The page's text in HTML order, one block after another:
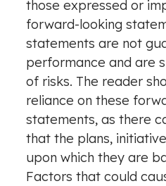
those expressed or
forward-looking
statements are not
performance and are
of risks. The reader
reliance on these
statements, as there
that the plans,
upon which they are
Factors that could